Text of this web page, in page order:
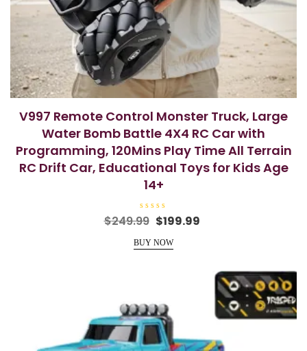
V997 Remote Control Monster Truck, Large
Water Bomb Battle 4X4 RC Car with
Programming, 120Mins Play Time All Terrain
RC Drift Car, Educational Toys for Kids Age
14+
R
a
e
d
5
$249.99 Original
was:
$199.99
BUY NOW